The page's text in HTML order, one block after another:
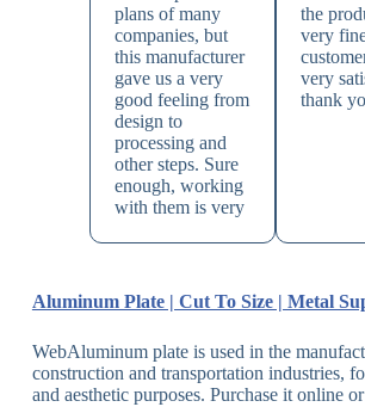
plans of many
companies, but
this manufacturer
gave us a very
good feeling from
design to
processing and
other steps. Sure
enough, working
with them is very
the
very
very
thank
Aluminum Plate | Cut To Size | Metal
WebAluminum plate is used in the
construction and transportation industries,
and aesthetic purposes. Purchase it online